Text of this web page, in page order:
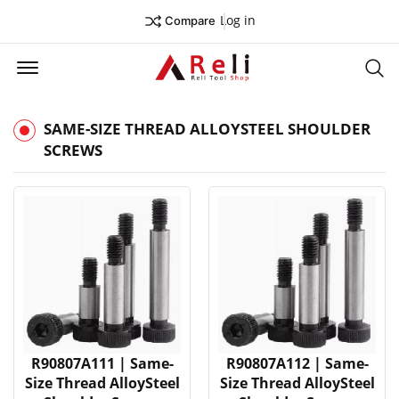
Compare Log in
Offcanvas Menu Open
SAME-SIZE THREAD ALLOYSTEEL SHOULDER
SCREWS
R90807A111 | Same-
Size Thread AlloySteel
R90807A112 | Same-
Size Thread AlloySteel